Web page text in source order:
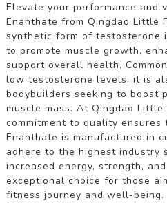
Elevate your performance and
Enanthate from Qingdao Little
synthetic form of testosterone
to promote muscle growth,
support overall health.
low testosterone levels, it is
bodybuilders seeking to boost
muscle mass. At Qingdao Little
commitment to quality ensures
Enanthate is manufactured in
adhere to the highest industry
increased energy, strength,
exceptional choice for those
fitness journey and well-being.